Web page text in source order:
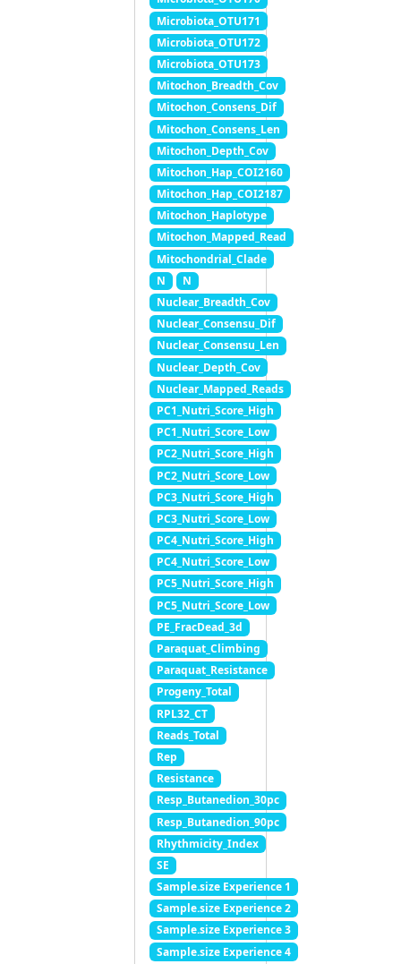
Microbiota_OTU171
Microbiota_OTU172
Microbiota_OTU173
Mitochon_Breadth_Cov
Mitochon_Consens_Dif
Mitochon_Consens_Len
Mitochon_Depth_Cov
Mitochon_Hap_COI2160
Mitochon_Hap_COI2187
Mitochon_Haplotype
Mitochon_Mapped_Read
Mitochondrial_Clade
N
N
Nuclear_Breadth_Cov
Nuclear_Consensu_Dif
Nuclear_Consensu_Len
Nuclear_Depth_Cov
Nuclear_Mapped_Reads
PC1_Nutri_Score_High
PC1_Nutri_Score_Low
PC2_Nutri_Score_High
PC2_Nutri_Score_Low
PC3_Nutri_Score_High
PC3_Nutri_Score_Low
PC4_Nutri_Score_High
PC4_Nutri_Score_Low
PC5_Nutri_Score_High
PC5_Nutri_Score_Low
PE_FracDead_3d
Paraquat_Climbing
Paraquat_Resistance
Progeny_Total
RPL32_CT
Reads_Total
Rep
Resistance
Resp_Butanedion_30pc
Resp_Butanedion_90pc
Rhythmicity_Index
SE
Sample.size Experience 1
Sample.size Experience 2
Sample.size Experience 3
Sample.size Experience 4